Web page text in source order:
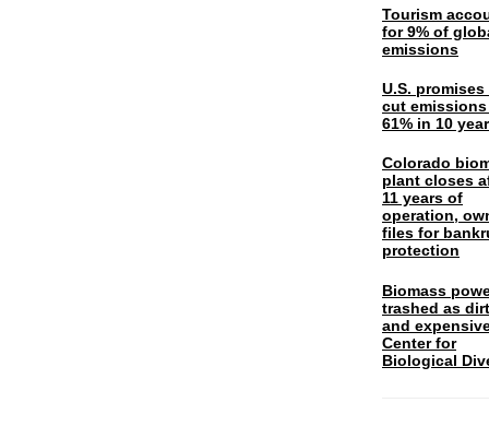
Tourism
for 9% of
emissions
U.S. promises
cut
61% in 10
Colorado
plant closes
11 years of
operation,
files for
protection
Biomass
trashed as
and
Center for
Biological